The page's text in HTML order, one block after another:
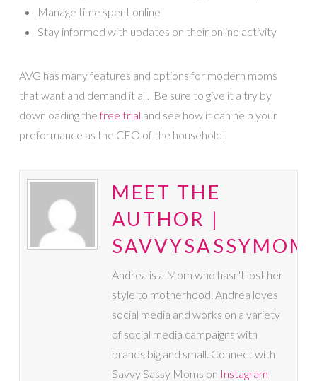
Manage time spent online
Stay informed with updates on their online activity
AVG has many features and options for modern moms
that want and demand it all. Be sure to give it a try by
downloading thefree trial and see how it can help your
preformance as the CEO of the household!
MEET THE
AUTHOR |
Andrea is a Mom who hasn't lost her
style to motherhood. Andrea loves
social media and works on a variety
of social media campaigns with
brands big and small. Connect with
Savvy Sassy Moms on Instagram